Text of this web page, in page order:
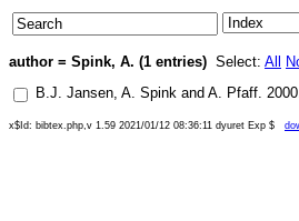
author = Spink, A. (1 entries) Select: All
B.J. Jansen, A. Spink and A. Pfaff. 2000
x$Id: bibtex.php,v 1.59 2021/01/12 08:36:11 dyuret Exp $